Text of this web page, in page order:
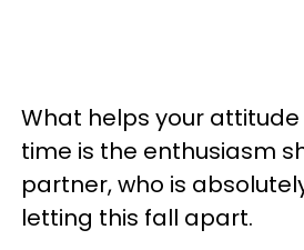
What helps your
time is the enthusiasm
partner, who is
letting this fall apart.